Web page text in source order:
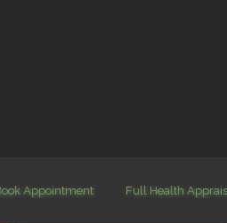
Appointment Full Health